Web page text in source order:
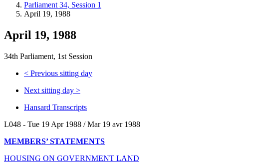
Parliament 34, Session 1
April 19, 1988
April 19, 1988
34th Parliament, 1st Session
< Previous sitting day
Next sitting day >
Hansard Transcripts
L048 - Tue 19 Apr 1988 / Mar 19 avr 1988
MEMBERS’ STATEMENTS
HOUSING ON GOVERNMENT LAND